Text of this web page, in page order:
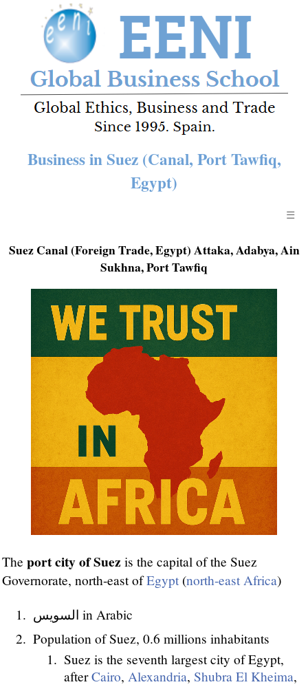
Business in Suez (Canal, Port Tawfiq,
Egypt)
☰
Suez Canal (Foreign Trade, Egypt) Attaka, Adabya, Ain
Sukhna, Port Tawfiq
The port city of Suez is the capital of the Suez
Governorate, north-east ofEgypt(north-east Africa)
السويس in Arabic
Population of Suez, 0.6 millions inhabitants
Suez is the seventh largest city of Egypt,
afterCairo, Alexandria, Shubra El Kheima,